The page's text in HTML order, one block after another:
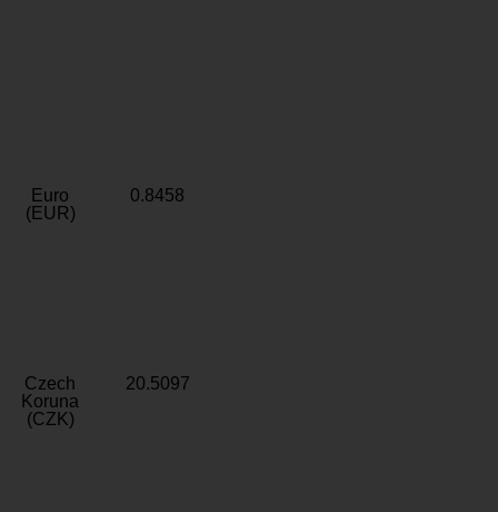
Euro
(EUR)
0.8458
Czech
Koruna
(CZK)
20.5097